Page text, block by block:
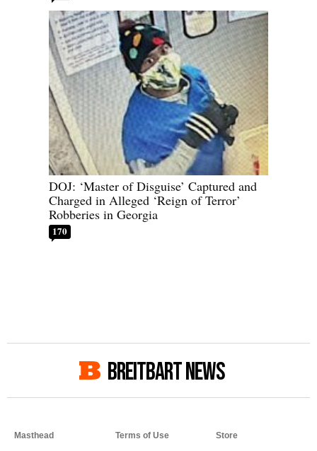
DOJ: ‘Master of Disguise’ Captured and
Charged in Alleged ‘Reign of Terror’
Robberies in Georgia
170
BREITBART NEWS
Masthead Terms of Use Store